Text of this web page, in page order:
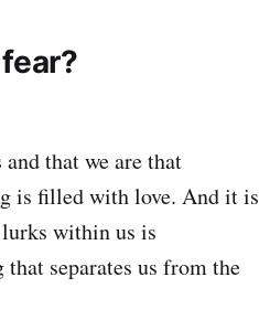
that we are that
is filled with love. And it is
within us is
separates us from the